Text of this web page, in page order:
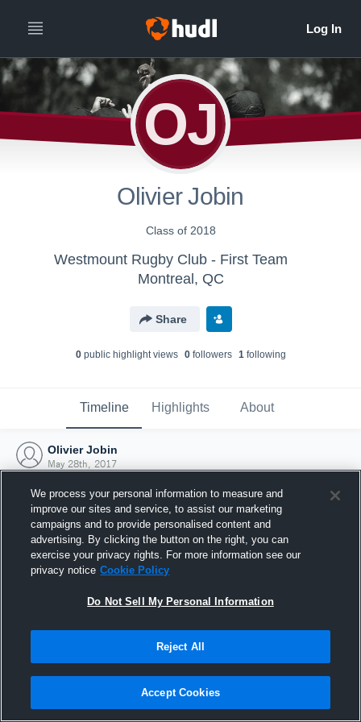
OJ
Olivier Jobin
Class of 2018
Westmount Rugby Club - First Team
Montreal, QC
Share
0public highlight views 0followers 1following
Timeline Highlights About
Olivier Jobin
May 28th, 2017
Joined Hudl
28 May 2017
We process your personal information to measure and
improve our sites and service, to assist our marketing
campaigns and to provide personalised content and
advertising. By clicking the button on the right, you can
exercise your privacy rights. For more information see our
privacy notice Cookie Policy
Do Not Sell My Personal Information
Reject All
Accept Cookies